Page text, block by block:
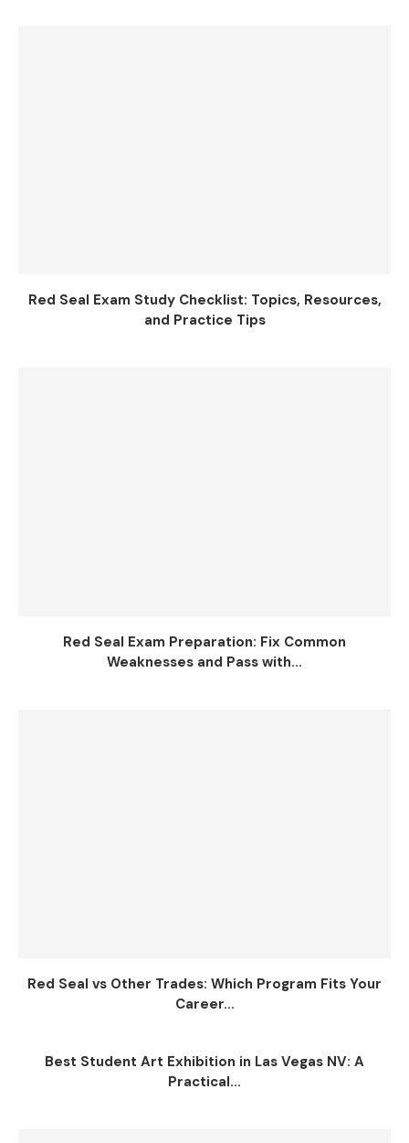
Red Seal Exam Study Checklist: Topics, Resources,
and Practice Tips
Red Seal Exam Preparation: Fix Common
Weaknesses and Pass with...
Red Seal vs Other Trades: Which Program Fits Your
Career...
Best Student Art Exhibition in Las Vegas NV: A
Practical...